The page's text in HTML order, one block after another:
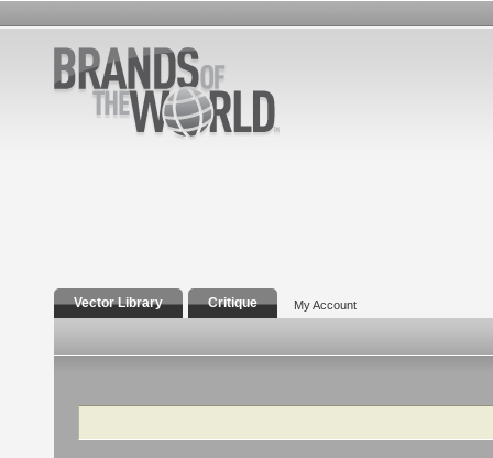
Vector Library Critique My Account
Search